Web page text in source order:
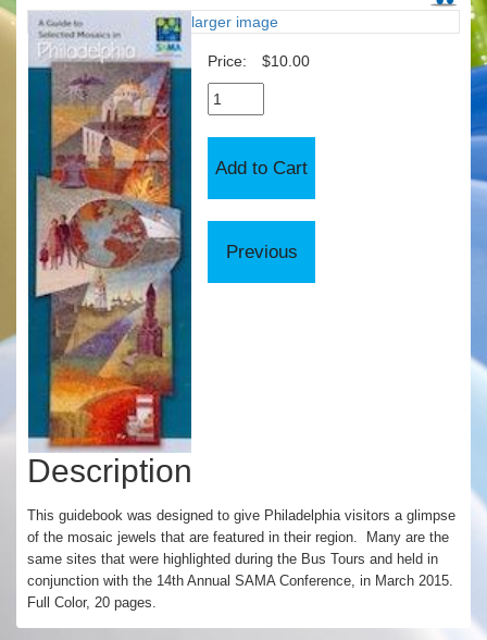
larger image
Price: $10.00
Description
This guidebook was designed to give Philadelphia visitors a glimpse
of the mosaic jewels that are featured in their region. Many are the
same sites that were highlighted during the Bus Tours and held in
conjunction with the 14th Annual SAMA Conference, in March 2015.
Full Color, 20 pages.